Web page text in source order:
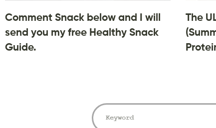
Comment Snack below and I will
send you my free Healthy Snack
Guide.
The